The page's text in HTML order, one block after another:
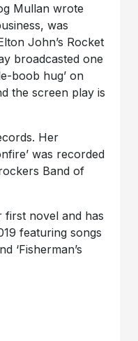
Mullan wrote
was
John’s Rocket
broadcasted one
boob hug’ on
the screen play is
Her
was recorded
Band of
first novel and has
featuring songs
‘Fisherman’s